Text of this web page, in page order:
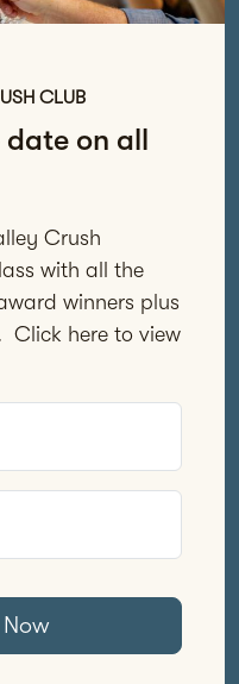
CLUB
on all
Crush
with all the
winners plus
Click here to view